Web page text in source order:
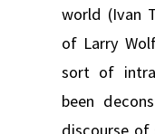
world (Ivan
of Larry
sort of
been
discourse